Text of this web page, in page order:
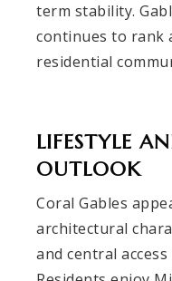
term stability.
continues to rank
residential
LIFESTYLE
OUTLOOK
Coral Gables
architectural
and central